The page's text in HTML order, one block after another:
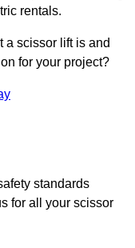
rentals.
a scissor lift is and
for your project?
standards
for all your scissor